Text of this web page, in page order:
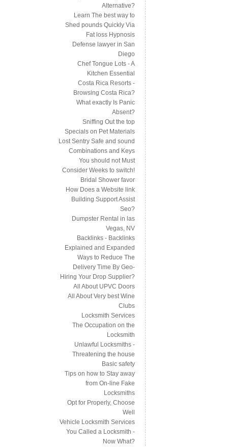
Alternative?
Learn The best way to
Shed pounds Quickly Via
Fat loss Hypnosis
Defense lawyer in San
Diego
Chef Tongue Lots - A
Kitchen Essential
Costa Rica Resorts -
Browsing Costa Rica?
What exactly Is Panic
Absent?
Sniffing Out the top
Specials on Pet Materials
Lost Sentry Safe and sound
Combinations and Keys
You should not Must
Consider Weeks to switch!
Bridal Shower favor
How Does a Website link
Building Support Assist
Seo?
Dumpster Rental in las
Vegas, NV
Backlinks - Backlinks
Explained and Expanded
Ways to Reduce The
Delivery Time By Geo-
Hiring Your Drop Supplier?
All About UPVC Doors
All About Very best Wine
Clubs
Locksmith Services
The Occupation on the
Locksmith
Unlawful Locksmiths -
Threatening the house
Basic safety
Tips on how to Stay away
from On-line Fake
Locksmiths
Opt for Properly, Choose
Well
Vehicle Locksmith Services
You Called a Locksmith -
Now What?